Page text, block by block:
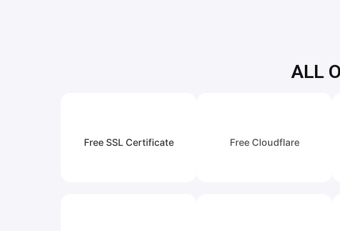
ALL
Free SSL Certificate Free Cloudflare